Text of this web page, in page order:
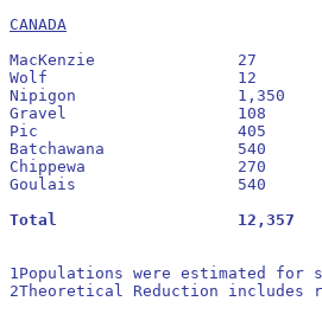
CANADA
MacKenzie		27			32			1.2:1				 54
Wolf			12			1,195			99.6:1				99
Nipigon			1,350			1,598			1.2:1				54
Gravel			108			128			1.2:1				54
Pic			405			479			1.2:1				54
Batchawana		540			903			1.7:1				63
Chippewa		270			452			1.7:1				63
Goulais			540			904			1.7:1				63
1Populations were estimated for
2Theoretical Reduction